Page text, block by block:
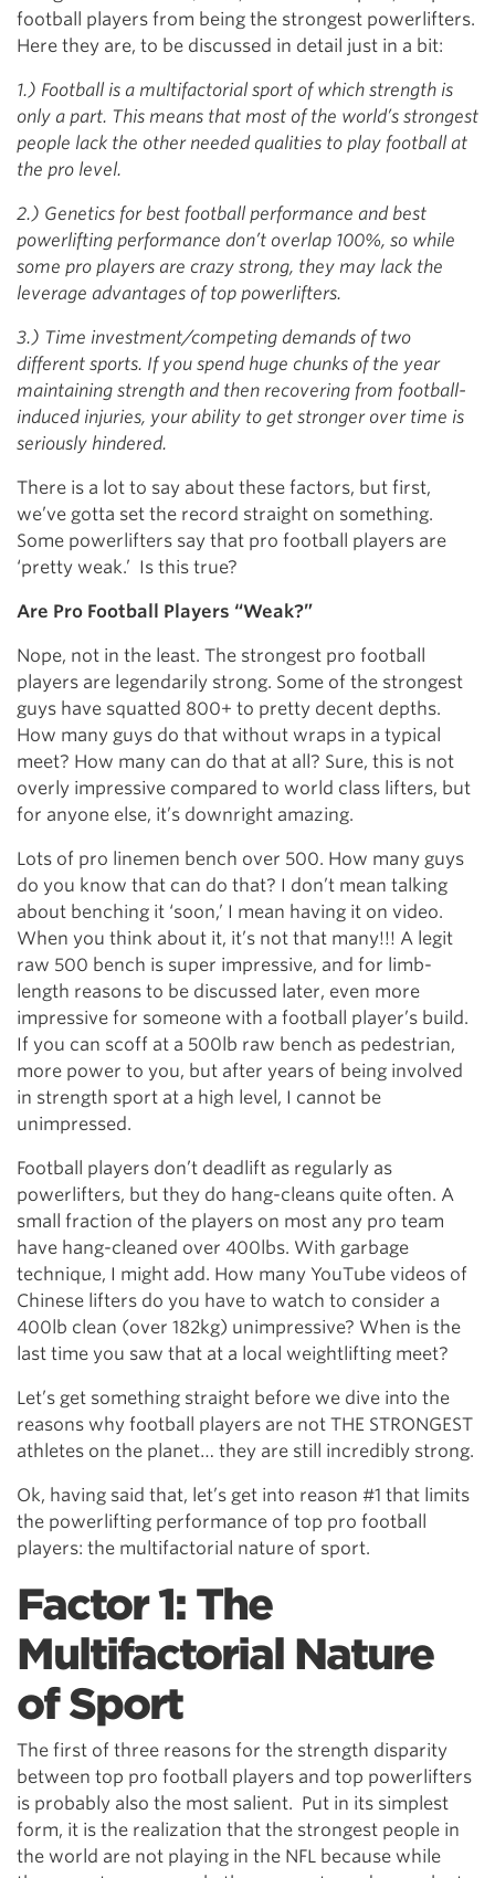
football players from being the strongest powerlifters.
Here they are, to be discussed in detail just in a bit:
1.) Football is a multifactorial sport of which strength is
only a part. This means that most of the world’s strongest
people lack the other needed qualities to play football at
the pro level.
2.) Genetics for best football performance and best
powerlifting performance don’t overlap 100%, so while
some pro players are crazy strong, they may lack the
leverage advantages of top powerlifters.
3.) Time investment/competing demands of two
different sports. If you spend huge chunks of the year
maintaining strength and then recovering from football-
induced injuries, your ability to get stronger over time is
seriously hindered.
There is a lot to say about these factors, but first,
we’ve gotta set the record straight on something.
Some powerlifters say that pro football players are
‘pretty weak.’ Is this true?
Are Pro Football Players “Weak?”
Nope, not in the least. The strongest pro football
players are legendarily strong. Some of the strongest
guys have squatted 800+ to pretty decent depths.
How many guys do that without wraps in a typical
meet? How many can do that at all? Sure, this is not
overly impressive compared to world class lifters, but
for anyone else, it’s downright amazing.
Lots of pro linemen bench over 500. How many guys
do you know that can do that? I don’t mean talking
about benching it ‘soon,’ I mean having it on video.
When you think about it, it’s not that many!!! A legit
raw 500 bench is super impressive, and for limb-
length reasons to be discussed later, even more
impressive for someone with a football player’s build.
If you can scoff at a 500lb raw bench as pedestrian,
more power to you, but after years of being involved
in strength sport at a high level, I cannot be
unimpressed.
Football players don’t deadlift as regularly as
powerlifters, but they do hang-cleans quite often. A
small fraction of the players on most any pro team
have hang-cleaned over 400lbs. With garbage
technique, I might add. How many YouTube videos of
Chinese lifters do you have to watch to consider a
400lb clean (over 182kg) unimpressive? When is the
last time you saw that at a local weightlifting meet?
Let’s get something straight before we dive into the
reasons why football players are not THE STRONGEST
athletes on the planet… they are still incredibly strong.
Ok, having said that, let’s get into reason #1 that limits
the powerlifting performance of top pro football
players: the multifactorial nature of sport.
Factor 1: The
Multifactorial Nature
of Sport
The first of three reasons for the strength disparity
between top pro football players and top powerlifters
is probably also the most salient. Put in its simplest
form, it is the realization that the strongest people in
the world are not playing in the NFL because while